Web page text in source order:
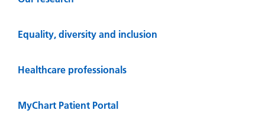
Equality, diversity and inclusion
Healthcare professionals
MyChart Patient Portal